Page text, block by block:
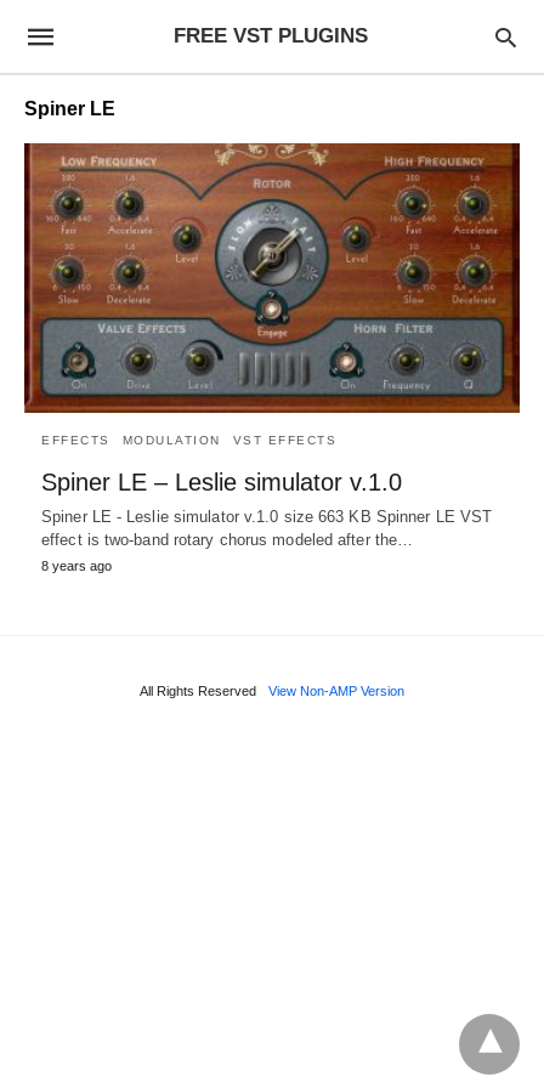
FREE VST PLUGINS
Spiner LE
EFFECTS MODULATION VST EFFECTS
Spiner LE – Leslie simulator v.1.0
Spiner LE - Leslie simulator v.1.0 size 663 KB Spinner LE VST
effect is two-band rotary chorus modeled after the…
8 years ago
All Rights Reserved View Non-AMP Version